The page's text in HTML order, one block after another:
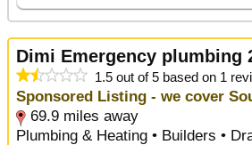
Dimi Emergency plumbing
1.5 out of 5 based on 1
Sponsored Listing - we cover
69.9 miles away
Plumbing & Heating • Builders •